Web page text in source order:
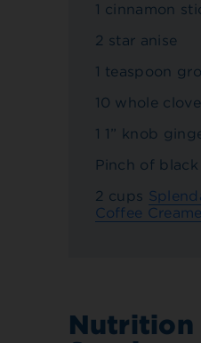
1 cinnamon
2 star anise
1 teaspoon
10 whole
1 1” knob
Pinch of
2 cups
Coffee
Nutrition